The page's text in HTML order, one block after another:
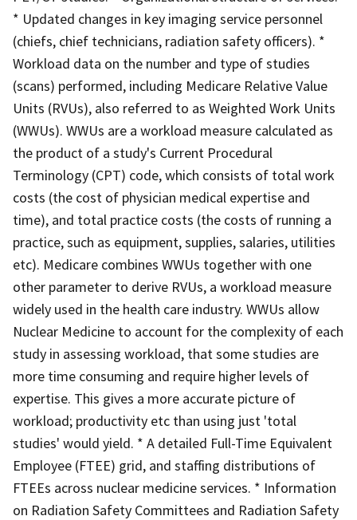
* Updated changes in key imaging service personnel
(chiefs, chief technicians, radiation safety officers). *
Workload data on the number and type of studies
(scans) performed, including Medicare Relative Value
Units (RVUs), also referred to as Weighted Work Units
(WWUs). WWUs are a workload measure calculated as
the product of a study's Current Procedural
Terminology (CPT) code, which consists of total work
costs (the cost of physician medical expertise and
time), and total practice costs (the costs of running a
practice, such as equipment, supplies, salaries, utilities
etc). Medicare combines WWUs together with one
other parameter to derive RVUs, a workload measure
widely used in the health care industry. WWUs allow
Nuclear Medicine to account for the complexity of each
study in assessing workload, that some studies are
more time consuming and require higher levels of
expertise. This gives a more accurate picture of
workload; productivity etc than using just 'total
studies' would yield. * A detailed Full-Time Equivalent
Employee (FTEE) grid, and staffing distributions of
FTEEs across nuclear medicine services. * Information
on Radiation Safety Committees and Radiation Safety